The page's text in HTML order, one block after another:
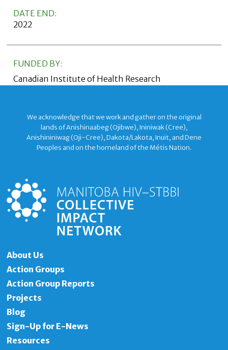
DATE END:
2022
FUNDED BY:
Canadian Institute of Health Research
We acknowledge that we work and gather on the original
lands of Anishinaabeg (Ojibwe), Ininiwak (Cree),
Anishininiwag (Oji-Cree), Dakota/Lakota, Inuit, and Dene
Peoples and on the homeland of the Métis Nation.
About Us
Action Groups
Action Group Reports
Projects
Blog
Sign-Up for E-News
Resources